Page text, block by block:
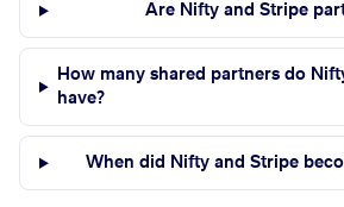
Are Nifty and Stripe
How many shared partners do
have?
When did Nifty and Stripe